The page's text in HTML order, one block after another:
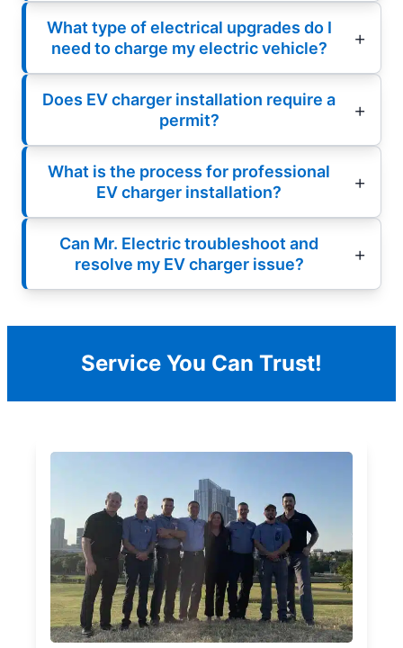
What type of electrical upgrades do I
need to charge my electric vehicle?
Does EV charger installation require a
permit?
What is the process for professional
EV charger installation?
Can Mr. Electric troubleshoot and
resolve my EV charger issue?
Service You Can Trust!